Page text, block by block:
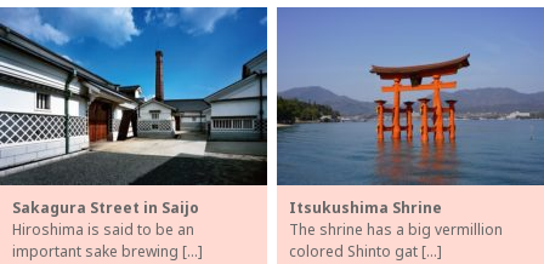
Sakagura Street in Saijo
Hiroshima is said to be an
important sake brewing […]
Itsukushima Shrine
The shrine has a big vermillion
colored Shinto gat […]